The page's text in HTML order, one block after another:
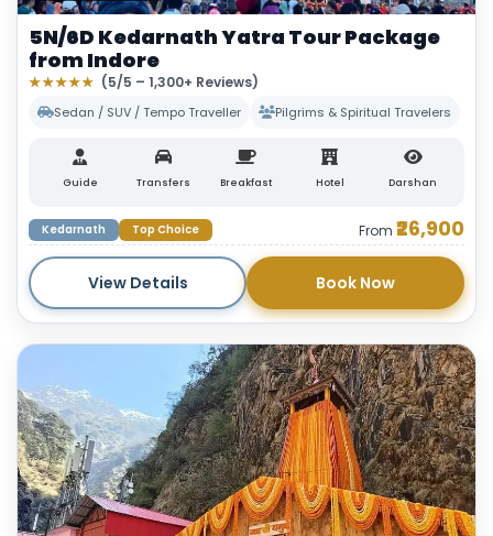
5N/6D Kedarnath Yatra Tour Package
from Indore
★★★★★ (5/5 – 1,300+ Reviews)
Sedan / SUV / Tempo Traveller Pilgrims & Spiritual Travelers
Guide Transfers Breakfast Hotel Darshan
Kedarnath Top Choice From ₹26,900
View Details Book Now